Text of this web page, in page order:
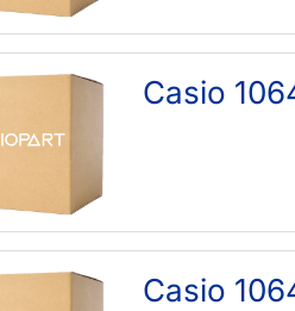
Casio
Casio